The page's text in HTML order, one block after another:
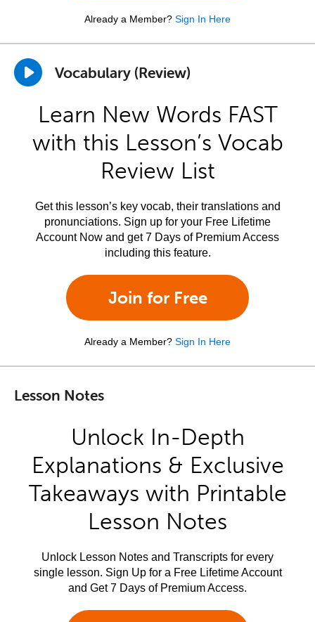
Already a Member? Sign In Here
Vocabulary (Review)
Learn New Words FAST
with this Lesson’s Vocab
Review List
Get this lesson’s key vocab, their translations and
pronunciations. Sign up for your Free Lifetime
Account Now and get 7 Days of Premium Access
including this feature.
Join for Free
Already a Member? Sign In Here
Lesson Notes
Unlock In-Depth
Explanations & Exclusive
Takeaways with Printable
Lesson Notes
Unlock Lesson Notes and Transcripts for every
single lesson. Sign Up for a Free Lifetime Account
and Get 7 Days of Premium Access.